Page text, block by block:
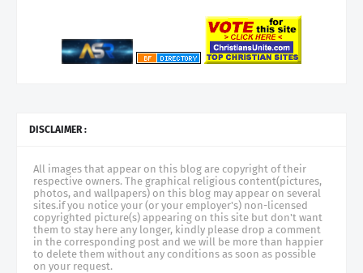
DISCLAIMER :
All images that appear on this blog are copyright of their
respective owners. The graphical religious content(pictures,
photos, and wallpapers) on this blog may appear on several
sites.if you notice your (or your employer's) non-licensed
copyrighted picture(s) appearing on this site but don't want
them to stay here any longer, kindly please drop a comment
in the corresponding post and we will be more than happier
to delete them without any conditions as soon as possible
on your request.